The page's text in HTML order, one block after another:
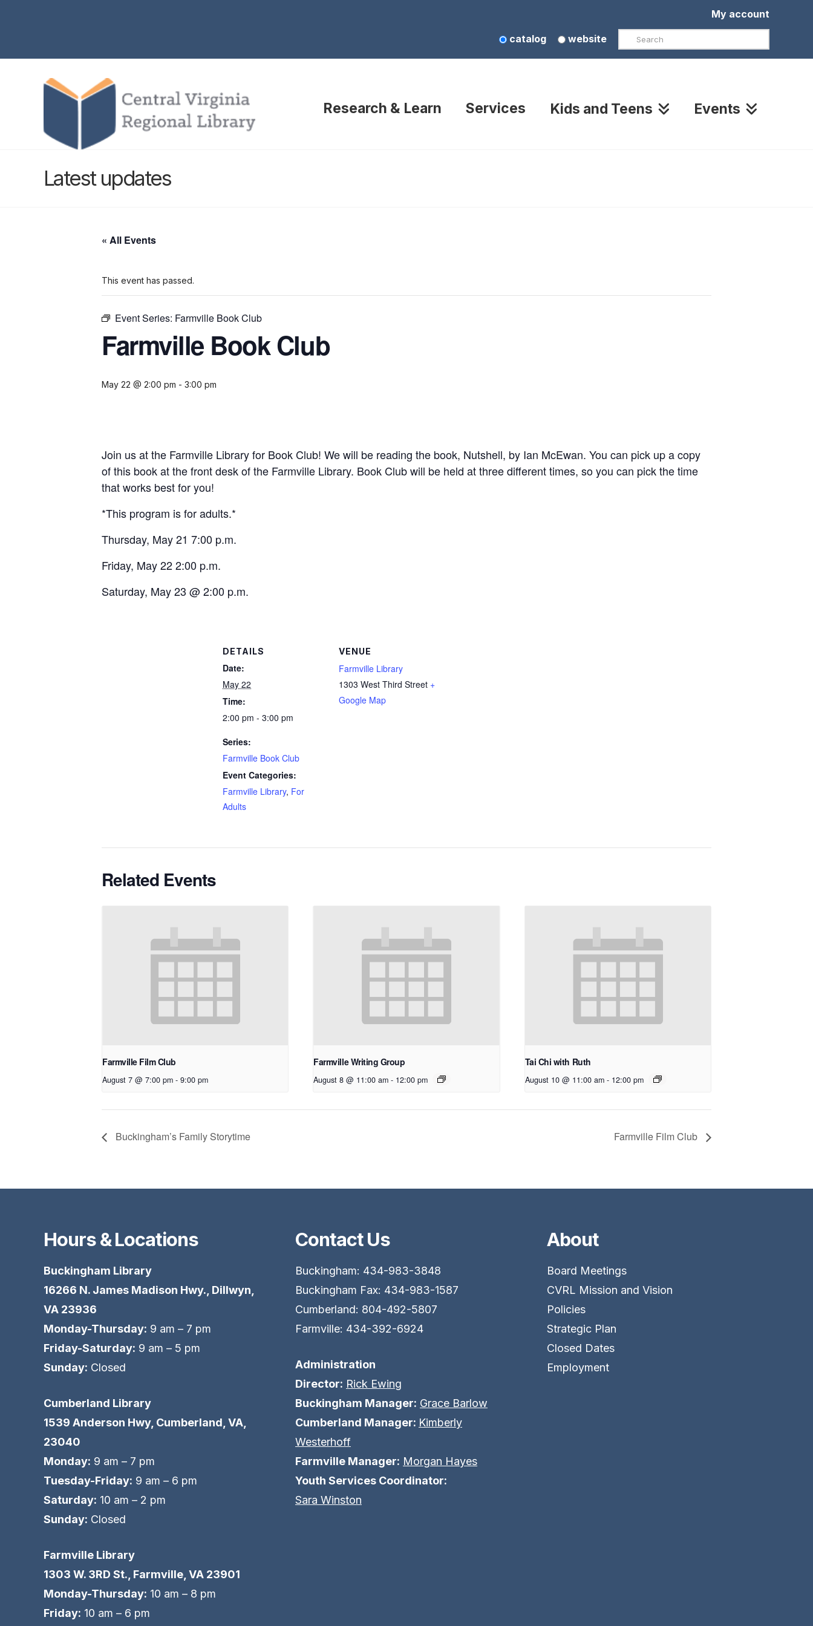
My account
catalog website Search
Research & Learn Services Kids and Teens Events
Latest updates
« All Events
This event has passed.
Event Series: Farmville Book Club
Farmville Book Club
May 22 @ 2:00 pm - 3:00 pm
Join us at the Farmville Library for Book Club! We will be reading the book, Nutshell, by Ian McEwan. You can pick up a copy
of this book at the front desk of the Farmville Library. Book Club will be held at three different times, so you can pick the time
that works best for you!
*This program is for adults.*
Thursday, May 21 7:00 p.m.
Friday, May 22 2:00 p.m.
Saturday, May 23 @ 2:00 p.m.
DETAILS
Date:
May 22
Time:
2:00 pm - 3:00 pm
Series:
Farmville Book Club
Event Categories:
Farmville Library, For
Adults
VENUE
Farmville Library
1303 West Third Street +
Google Map
Related Events
Farmville Film Club
August 7 @ 7:00 pm - 9:00 pm
Farmville Writing Group
August 8 @ 11:00 am - 12:00 pm
Tai Chi with Ruth
August 10 @ 11:00 am - 12:00 pm
Buckingham’s Family Storytime Farmville Film Club
Hours & Locations
Buckingham Library
16266 N. James Madison Hwy., Dillwyn,
VA 23936
Monday-Thursday: 9 am – 7 pm
Friday-Saturday: 9 am – 5 pm
Sunday: Closed
Cumberland Library
1539 Anderson Hwy, Cumberland, VA,
23040
Monday: 9 am – 7 pm
Tuesday-Friday: 9 am – 6 pm
Saturday: 10 am – 2 pm
Sunday: Closed
Farmville Library
1303 W. 3RD St., Farmville, VA 23901
Monday-Thursday: 10 am – 8 pm
Friday: 10 am – 6 pm
Contact Us
Buckingham: 434-983-3848
Buckingham Fax: 434-983-1587
Cumberland: 804-492-5807
Farmville: 434-392-6924
Administration
Director: Rick Ewing
Buckingham Manager: Grace Barlow
Cumberland Manager: Kimberly
Westerhoff
Farmville Manager: Morgan Hayes
Youth Services Coordinator:
Sara Winston
About
Board Meetings
CVRL Mission and Vision
Policies
Strategic Plan
Closed Dates
Employment